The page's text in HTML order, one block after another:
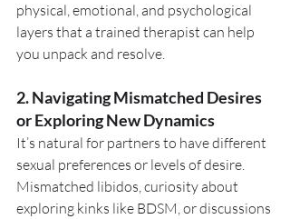
physical, emotional, and psychological
layers that a trained therapist can help
you unpack and resolve.
2. Navigating Mismatched Desires
or Exploring New Dynamics
It’s natural for partners to have different
sexual preferences or levels of desire.
Mismatched libidos, curiosity about
exploring kinks like BDSM, or discussions